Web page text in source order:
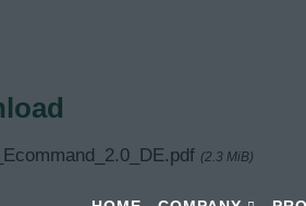
(2.3 MiB)